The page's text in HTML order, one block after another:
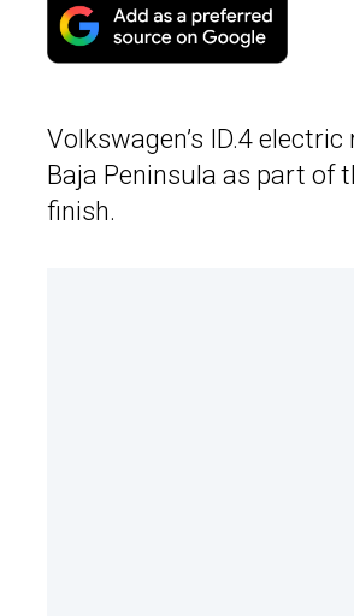
Volkswagen’s ID.4
Baja Peninsula as part of
finish.